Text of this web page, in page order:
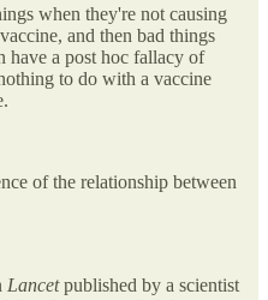
when they're not causing
and then bad things
have a post hoc fallacy of
to do with a vaccine
of the relationship between
Lancetpublished by a scientist